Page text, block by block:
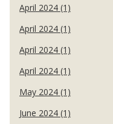
April 2024 (1)
April 2024 (1)
April 2024 (1)
April 2024 (1)
May 2024 (1)
June 2024 (1)